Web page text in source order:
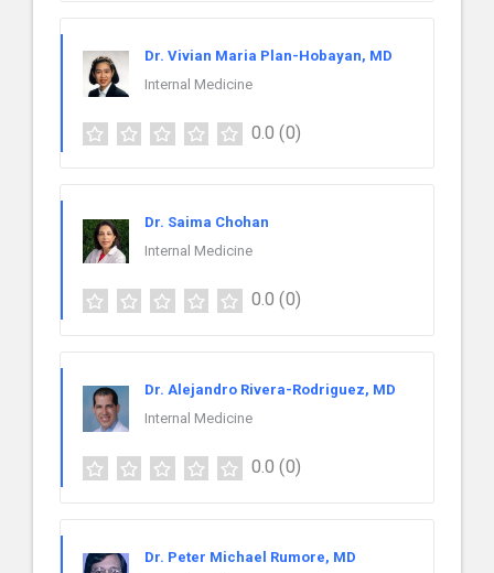
Dr. Vivian Maria Plan-Hobayan, MD
Internal Medicine
0.0 (0)
Dr. Saima Chohan
Internal Medicine
0.0 (0)
Dr. Alejandro Rivera-Rodriguez, MD
Internal Medicine
0.0 (0)
Dr. Peter Michael Rumore, MD